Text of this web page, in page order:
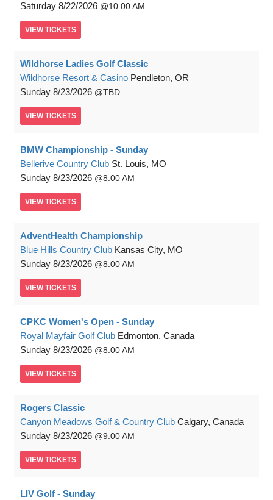
Saturday 8/22/2026 10:00 AM
VIEW TICKETS
Wildhorse Ladies Golf Classic
Wildhorse Resort & Casino Pendleton, OR
Sunday 8/23/2026 TBD
VIEW TICKETS
BMW Championship - Sunday
Bellerive Country Club St. Louis, MO
Sunday 8/23/2026 8:00 AM
VIEW TICKETS
AdventHealth Championship
Blue Hills Country Club Kansas City, MO
Sunday 8/23/2026 8:00 AM
VIEW TICKETS
CPKC Women's Open - Sunday
Royal Mayfair Golf Club Edmonton, Canada
Sunday 8/23/2026 8:00 AM
VIEW TICKETS
Rogers Classic
Canyon Meadows Golf & Country Club Calgary, Canada
Sunday 8/23/2026 9:00 AM
VIEW TICKETS
LIV Golf - Sunday